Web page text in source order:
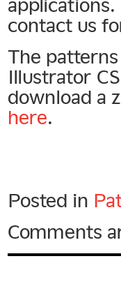
contact us
The
Illustrator
download a
here.
Posted in
Comments